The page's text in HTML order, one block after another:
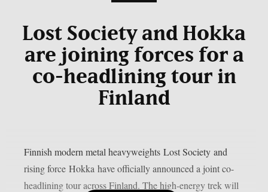
Lost Society and Hokka
are joining forces for a
co-headlining tour in
Finland
Finnish modern metal heavyweights Lost Society and
rising force Hokka have officially announced a joint co-
headlining tour across Finland. The high-energy trek will